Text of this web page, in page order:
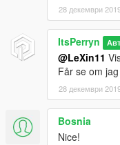
28 декември
ItsPerryn
@LeXin11
Får se om
28 декември
Bosnia
Nice!